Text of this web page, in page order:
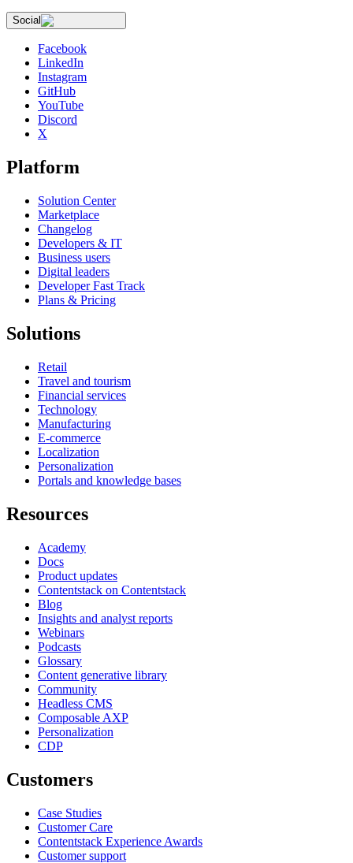
Social
Facebook
LinkedIn
Instagram
GitHub
YouTube
Discord
X
Platform
Solution Center
Marketplace
Changelog
Developers & IT
Business users
Digital leaders
Developer Fast Track
Plans & Pricing
Solutions
Retail
Travel and tourism
Financial services
Technology
Manufacturing
E-commerce
Localization
Personalization
Portals and knowledge bases
Resources
Academy
Docs
Product updates
Contentstack on Contentstack
Blog
Insights and analyst reports
Webinars
Podcasts
Glossary
Content generative library
Community
Headless CMS
Composable AXP
Personalization
CDP
Customers
Case Studies
Customer Care
Contentstack Experience Awards
Customer support